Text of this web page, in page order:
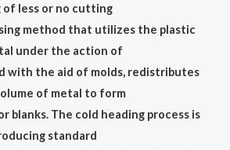
of less or no cutting
method that utilizes the plastic
under the action of
with the aid of molds, redistributes
of metal to form
blanks. The cold heading process is
standard